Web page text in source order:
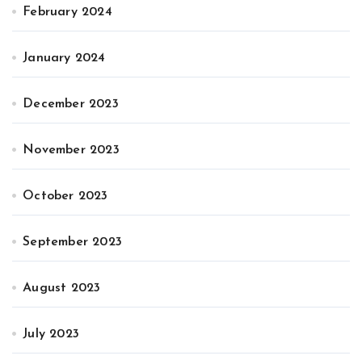
February 2024
January 2024
December 2023
November 2023
October 2023
September 2023
August 2023
July 2023